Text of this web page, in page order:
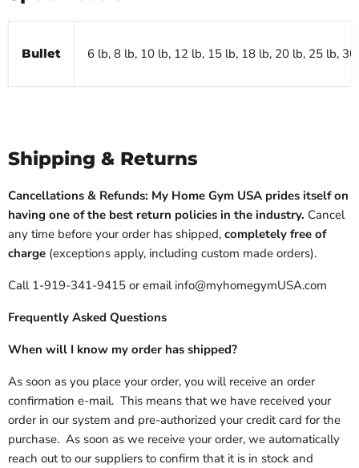
Bullet 6 lb, 8 lb, 10 lb, 12 lb, 15 lb, 18 lb, 20 lb, 25 lb,
Shipping & Returns
Cancellations & Refunds: My Home Gym USA prides itself on
having one of the best return policies in the industry. Cancel
any time before your order has shipped, completely free of
charge (exceptions apply, including custom made orders).
Call 1-919-341-9415 or email info@myhomegymUSA.com
Frequently Asked Questions
When will I know my order has shipped?
As soon as you place your order, you will receive an order
confirmation e-mail. This means that we have received your
order in our system and pre-authorized your credit card for the
purchase. As soon as we receive your order, we automatically
reach out to our suppliers to confirm that it is in stock and